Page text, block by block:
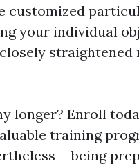
customized
your individual
straightened
longer? Enroll
training
being